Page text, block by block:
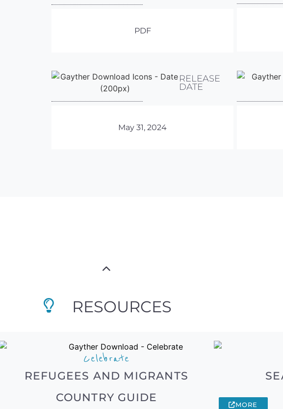
PDF
RELEASE
DATE
May 31, 2024
RESOURCES
Celebrate
REFUGEES AND MIGRANTS
COUNTRY GUIDE
MORE